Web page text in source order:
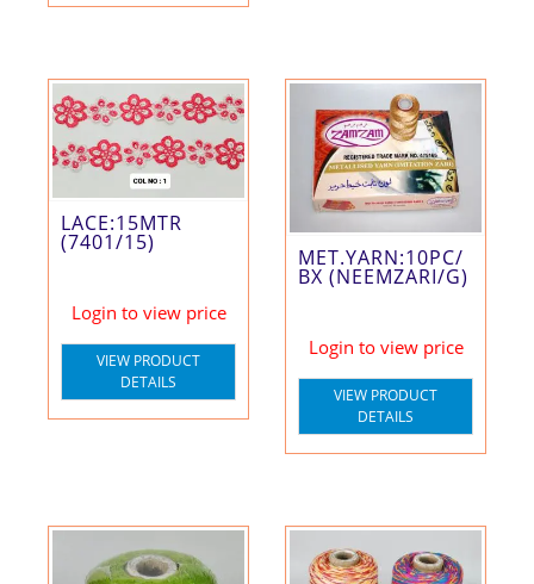
LACE:15MTR
(7401/15)
Login to view price
VIEW PRODUCT
DETAILS
MET.YARN:10PC/
BX (NEEMZARI/G)
Login to view price
VIEW PRODUCT
DETAILS